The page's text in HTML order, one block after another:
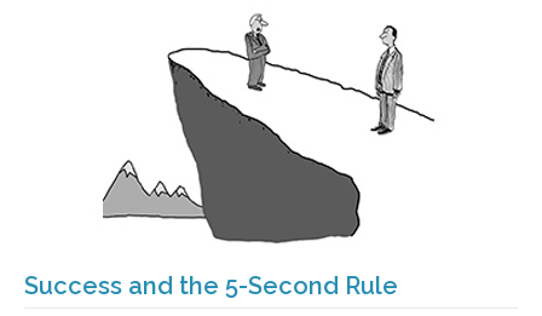
Success and the 5-Second Rule